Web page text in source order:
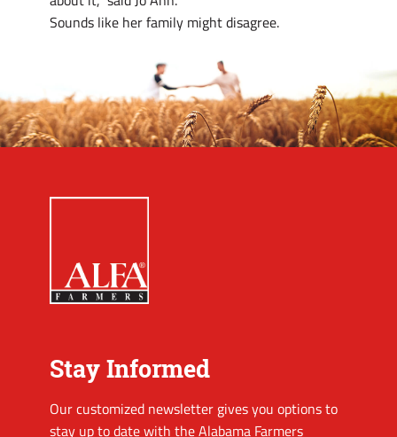
Sounds like her family might disagree.
Stay Informed
Our customized newsletter gives you options to
stay up to date with the Alabama Farmers